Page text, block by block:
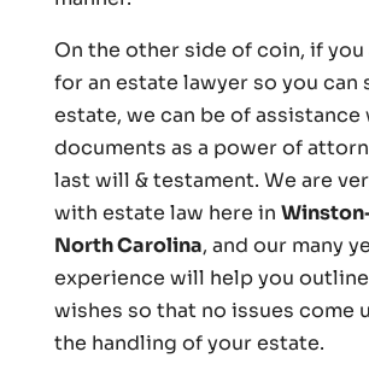
On the other side of coin, if
for an estate lawyer so you can
estate, we can be of assistance
documents as a power of
last will & testament. We are
with estate law here in
North Carolina, and our many
experience will help you
wishes so that no issues come
the handling of your estate.